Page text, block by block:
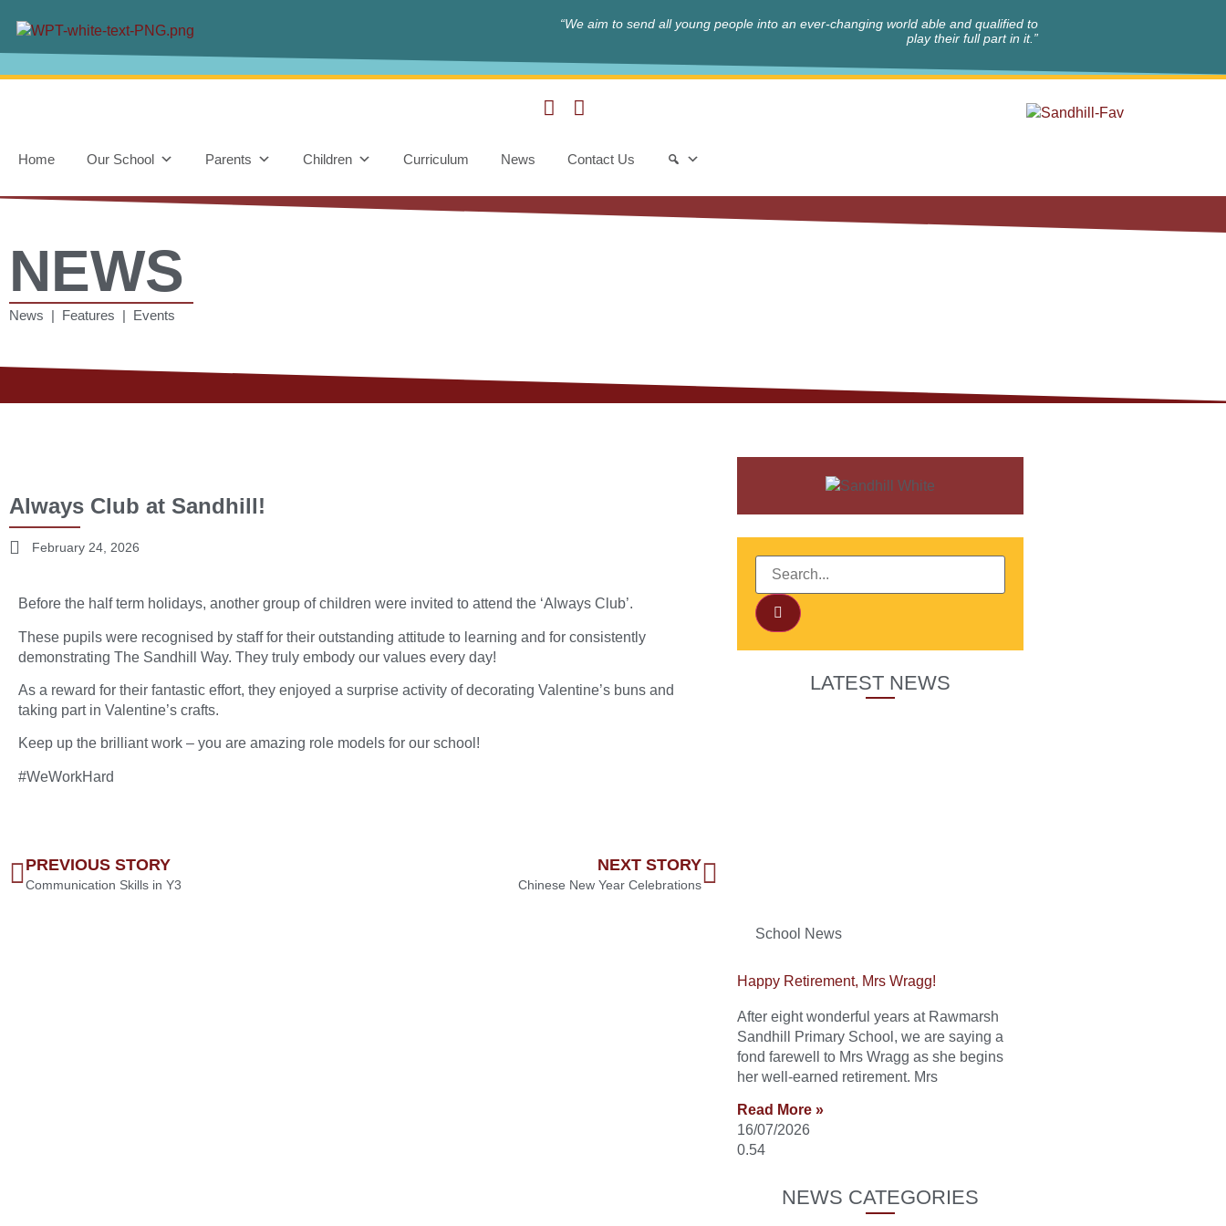
“We aim to send all young people into an ever-changing world able and qualified to
play their full part in it.”
Home Our School Parents Children Curriculum News Contact Us
NEWS
News | Features | Events
Always Club at Sandhill!
February 24, 2026
Before the half term holidays, another group of children were invited to attend the ‘Always Club’.
These pupils were recognised by staff for their outstanding attitude to learning and for consistently
demonstrating The Sandhill Way. They truly embody our values every day!
As a reward for their fantastic effort, they enjoyed a surprise activity of decorating Valentine’s buns and
taking part in Valentine’s crafts.
Keep up the brilliant work – you are amazing role models for our school!
#WeWorkHard
PREVIOUS STORY
Communication Skills in Y3
NEXT STORY
Chinese New Year Celebrations
LATEST NEWS
School News
Happy Retirement, Mrs Wragg!
After eight wonderful years at Rawmarsh
Sandhill Primary School, we are saying a
fond farewell to Mrs Wragg as she begins
her well-earned retirement. Mrs
Read More »
16/07/2026
NEWS CATEGORIES